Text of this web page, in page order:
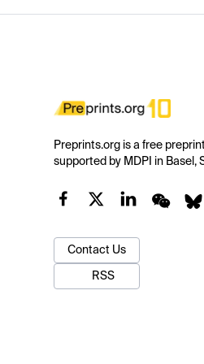
Preprints.org is a free
supported by MDPI in Basel,
Contact Us
RSS